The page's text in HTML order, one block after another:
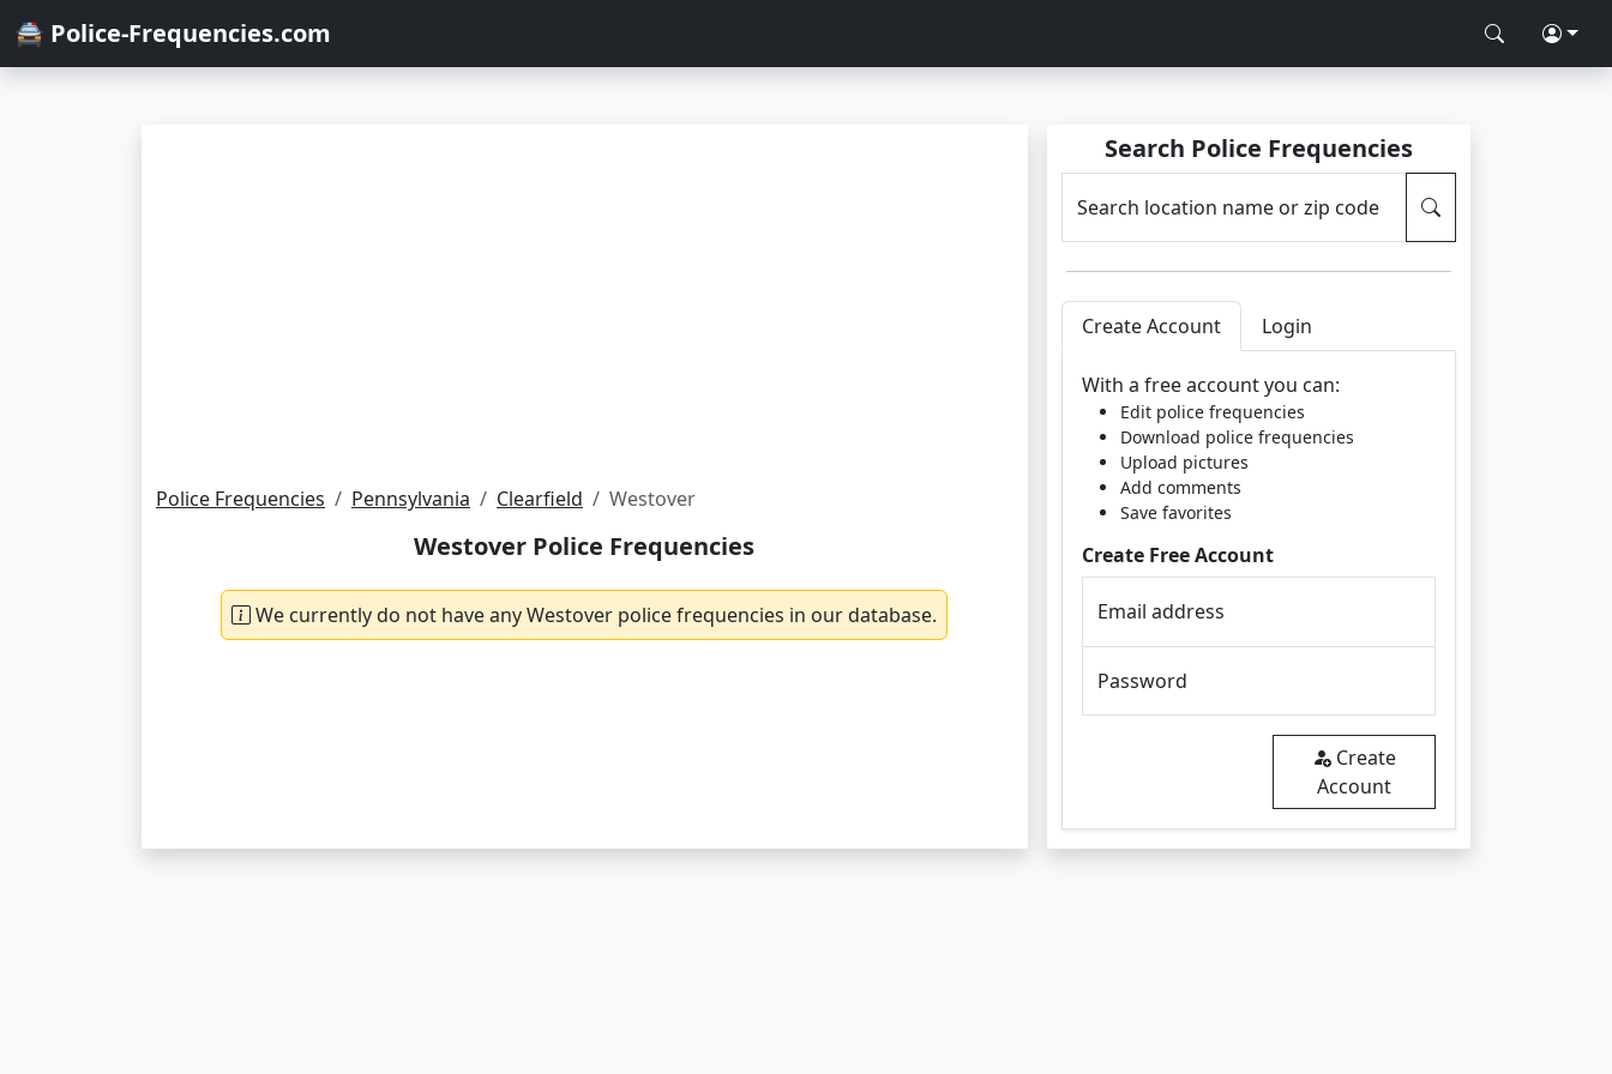
🚔 Police-Frequencies.com
Police Frequencies Pennsylvania Clearfield Westover
Westover Police Frequencies
We currently do not have any Westover police frequencies in our database.
Search Police Frequencies
Search location name or zip code
Create Account Login
With a free account you can:
Edit police frequencies
Download police frequencies
Upload pictures
Add comments
Save favorites
Create Free Account
Email address
Password
Create
Account